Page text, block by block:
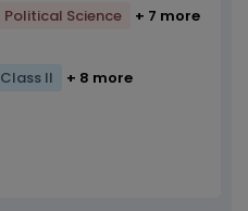
Political Science + 7 more
Class II + 8 more